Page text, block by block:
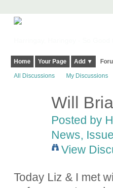
Home Your Page Add ▼
All Discussions My Discussions
Will
Posted by
News,
View
Today Liz & I met